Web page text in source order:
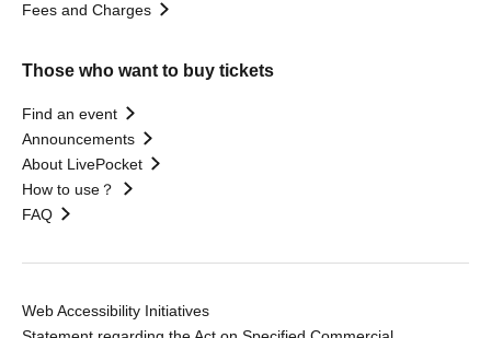
Fees and Charges
Those who want to buy tickets
Find an event
Announcements
About LivePocket
How to use？
FAQ
Web Accessibility Initiatives